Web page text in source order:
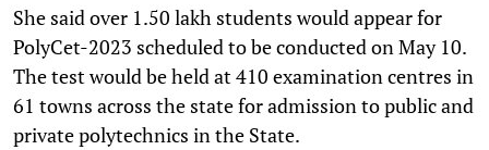
She said over 1.50 lakh students would appear for
PolyCet-2023 scheduled to be conducted on May 10.
The test would be held at 410 examination centres in
61 towns across the state for admission to public and
private polytechnics in the State.